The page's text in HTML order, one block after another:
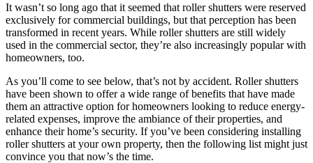
It wasn’t so long ago that it seemed that roller shutters were reserved
exclusively for commercial buildings, but that perception has been
transformed in recent years. While roller shutters are still widely
used in the commercial sector, they’re also increasingly popular with
homeowners, too.
As you’ll come to see below, that’s not by accident. Roller shutters
have been shown to offer a wide range of benefits that have made
them an attractive option for homeowners looking to reduce energy-
related expenses, improve the ambiance of their properties, and
enhance their home’s security. If you’ve been considering installing
roller shutters at your own property, then the following list might just
convince you that now’s the time.